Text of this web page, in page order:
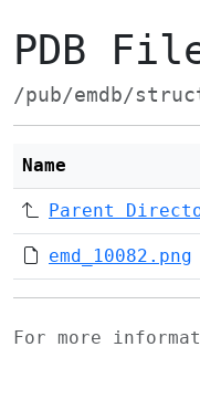
PDB
/pub/emdb/
Name
Parent
emd_10082.png
For more